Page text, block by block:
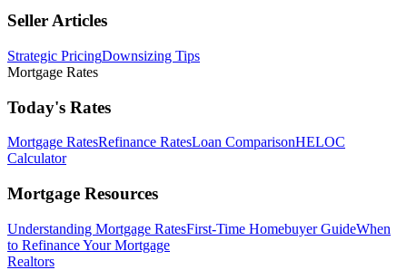
Seller Articles
Strategic PricingDownsizing Tips
Mortgage Rates
Today's Rates
Mortgage RatesRefinance RatesLoan ComparisonHELOC
Calculator
Mortgage Resources
Understanding Mortgage RatesFirst-Time Homebuyer GuideWhen
to Refinance Your Mortgage
Realtors